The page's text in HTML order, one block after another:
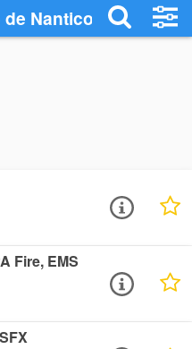
Nanticoke - Ouça
Fire, EMS